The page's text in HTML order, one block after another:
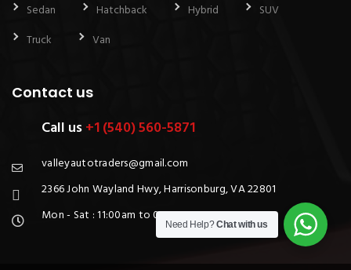
Sedan Hatchback Hybrid
SUV
Truck
Van
Contact us
Call us+1 (540) 560-5871
valleyautotraders@gmail.com
2366 John Wayland Hwy, Harrisonburg, VA 22801
Mon - Sat : 11:00am to 06:00pm
Need Help?Chat with us